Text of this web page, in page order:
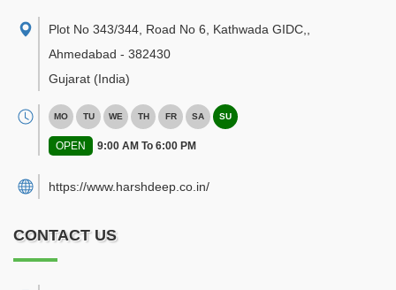
Plot No 343/344, Road No 6, Kathwada GIDC,
Ahmedabad - 382430
Gujarat (India)
MO TU WE TH FR SA SU
OPEN 9:00 AM To 6:00 PM
https://www.harshdeep.co.in/
CONTACT US